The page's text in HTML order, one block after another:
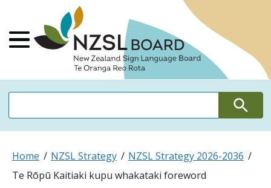
Main Menu
Search
Home NZSL Strategy
NZSL Strategy 2026-2036
Te Rōpū Kaitiaki kupu whakataki foreword